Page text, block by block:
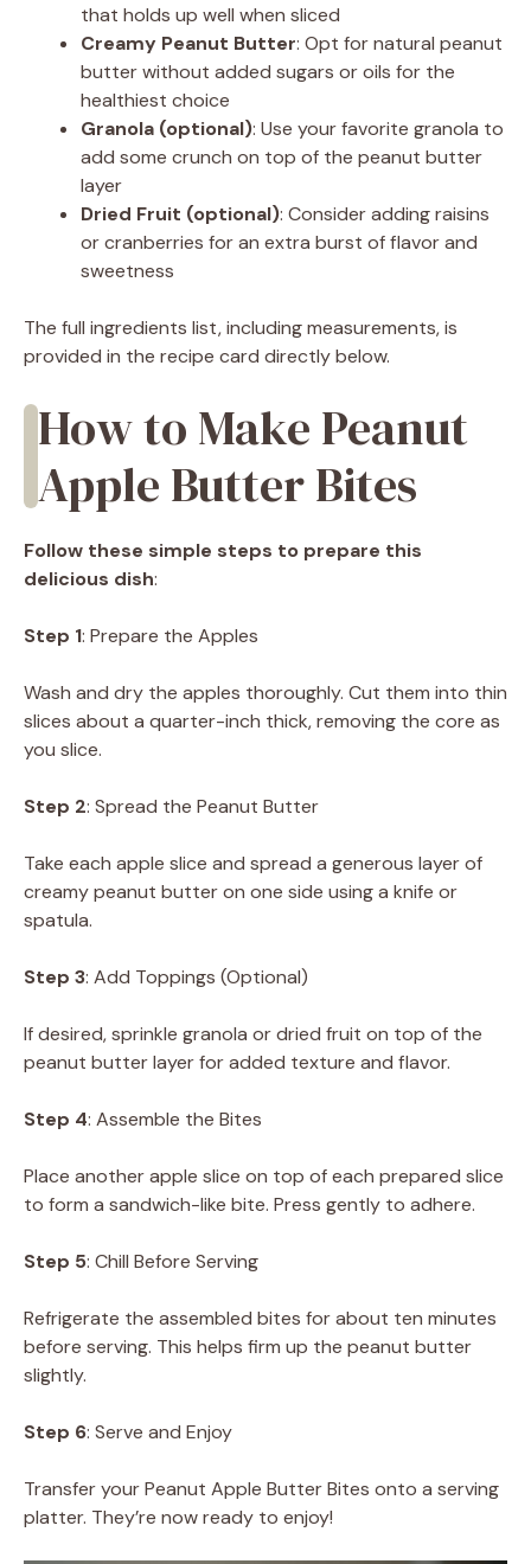
that holds up well when sliced
Creamy Peanut Butter: Opt for natural peanut
butter without added sugars or oils for the
healthiest choice
Granola (optional): Use your favorite granola to
add some crunch on top of the peanut butter
layer
Dried Fruit (optional): Consider adding raisins
or cranberries for an extra burst of flavor and
sweetness
The full ingredients list, including measurements, is
provided in the recipe card directly below.
How to Make Peanut
Apple Butter Bites
Follow these simple steps to prepare this
delicious dish:
Step 1: Prepare the Apples
Wash and dry the apples thoroughly. Cut them into thin
slices about a quarter-inch thick, removing the core as
you slice.
Step 2: Spread the Peanut Butter
Take each apple slice and spread a generous layer of
creamy peanut butter on one side using a knife or
spatula.
Step 3: Add Toppings (Optional)
If desired, sprinkle granola or dried fruit on top of the
peanut butter layer for added texture and flavor.
Step 4: Assemble the Bites
Place another apple slice on top of each prepared slice
to form a sandwich-like bite. Press gently to adhere.
Step 5: Chill Before Serving
Refrigerate the assembled bites for about ten minutes
before serving. This helps firm up the peanut butter
slightly.
Step 6: Serve and Enjoy
Transfer your Peanut Apple Butter Bites onto a serving
platter. They’re now ready to enjoy!